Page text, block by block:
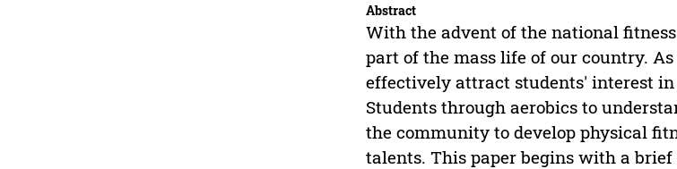
Abstract
With the advent of the national
part of the mass life of our country.
effectively attract students' interest
Students through aerobics to
the community to develop physical
talents. This paper begins with a